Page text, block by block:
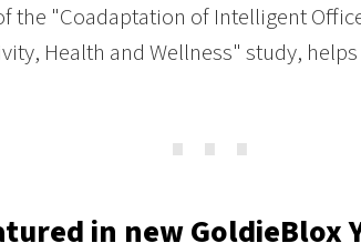
the "Coadaptation of Intelligent
Health and Wellness" study,
⋯
in new GoldieBlox